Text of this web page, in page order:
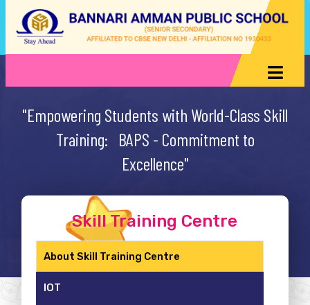
"Empowering Students with World-Class Skill
Training: BAPS - Commitment to
Excellence"
Skill Training Centre
About Skill Training Centre
IOT